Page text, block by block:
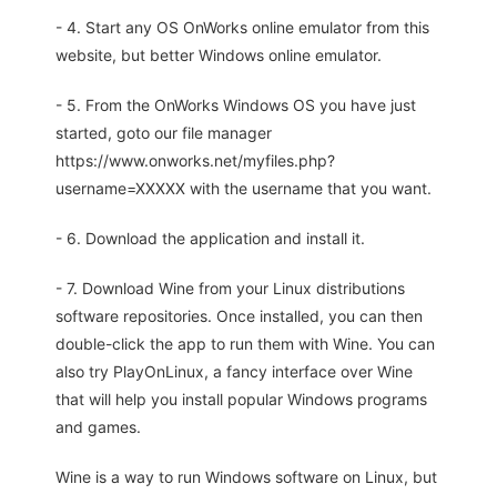
- 4. Start any OS OnWorks online emulator from this
website, but better Windows online emulator.
- 5. From the OnWorks Windows OS you have just
started, goto our file manager
https://www.onworks.net/myfiles.php?
username=XXXXX with the username that you want.
- 6. Download the application and install it.
- 7. Download Wine from your Linux distributions
software repositories. Once installed, you can then
double-click the app to run them with Wine. You can
also try PlayOnLinux, a fancy interface over Wine
that will help you install popular Windows programs
and games.
Wine is a way to run Windows software on Linux, but